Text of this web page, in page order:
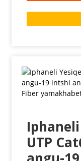
Iphaneli
UTP